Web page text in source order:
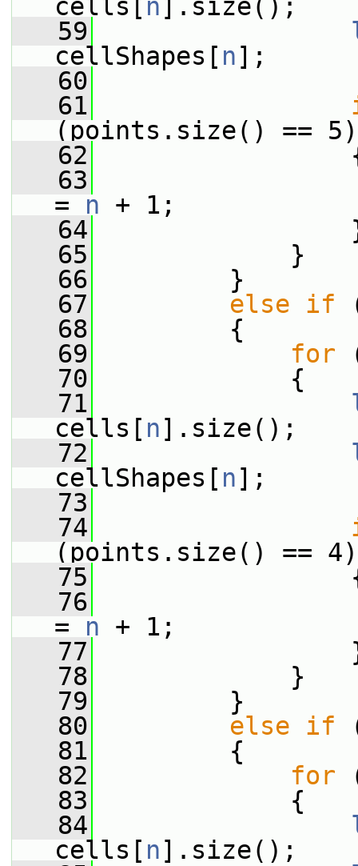
cells[ n].size();
   59
cellShapes[ n];
   60
   61
(points.size() ==
   62
   63
= n + 1;
   64
   65
}
   66
}
   67
else if
   68
{
   69
for
   70
{
   71
cells[ n].size();
   72
cellShapes[ n];
   73
   74
(points.size() ==
   75
   76
= n + 1;
   77
   78
}
   79
}
   80
else if
   81
{
   82
for
   83
{
   84
cells[ n].size();